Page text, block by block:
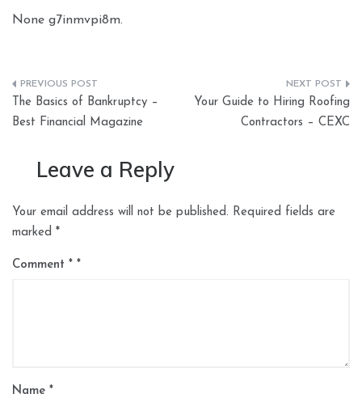
None g7inmvpi8m.
Post
navigation
The Basics of Bankruptcy –
Best Financial Magazine
Your Guide to Hiring Roofing
Contractors – CEXC
Leave a Reply
Your email address will not be published. Required fields are
marked *
Comment *
Name *